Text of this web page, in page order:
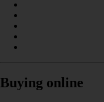
Buying online